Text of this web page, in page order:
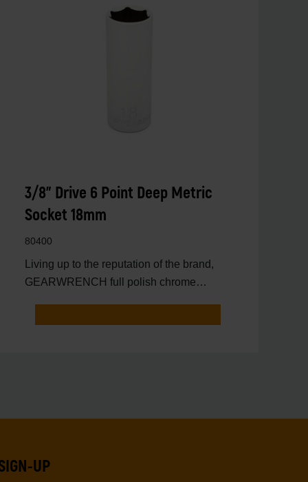
3/8" Drive 6 Point Deep Metric
Socket 18mm
80400
Living up to the reputation of the brand,
GEARWRENCH full polish chrome
UP